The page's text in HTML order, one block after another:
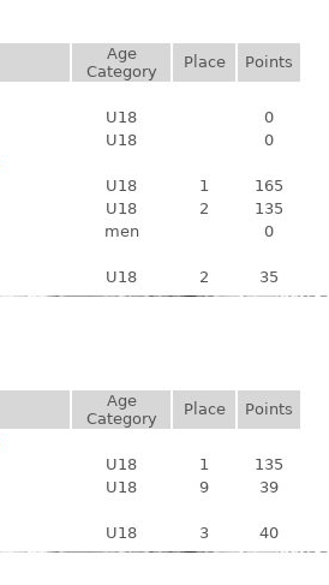
Age
Category
Place
Points
U18
0
U18
0
U18 1
165
U18 2
135
men
0
U18 2 35
Age
Category
Place
Points
U18 1
135
U18 9
39
U18 3 40